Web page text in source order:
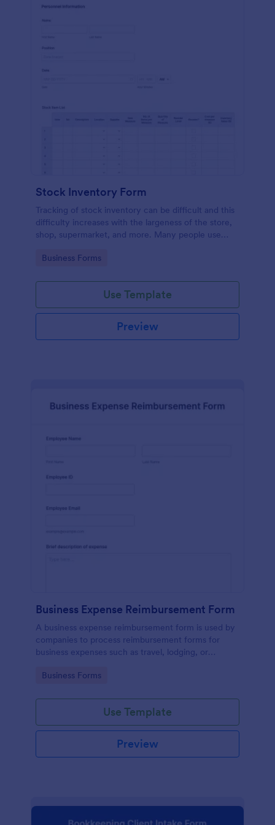
Stock Inventory Form
Tracking of stock inventory can be difficult and this
difficulty increases with the largeness of the store,
shop, supermarket, and more. Many people use
way to capture such records.
Go to Category:
Business Forms
Use Template
Preview
Business Expense Reimbursement Form
A business expense reimbursement form is used by
companies to process reimbursement forms for
business expenses such as travel, lodging, or
Go to Category:
Business Forms
Use Template
Preview